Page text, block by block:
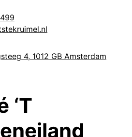
4, 1012 GB Amsterdam
‘T